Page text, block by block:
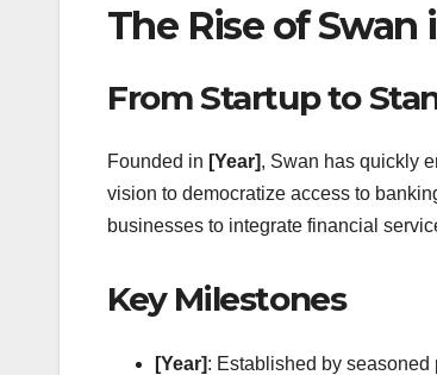
The Rise of
From Startup to
Founded in [Year], Swan has quickly
vision to democratize access to
businesses to integrate financial
Key Milestones
[Year]: Established by